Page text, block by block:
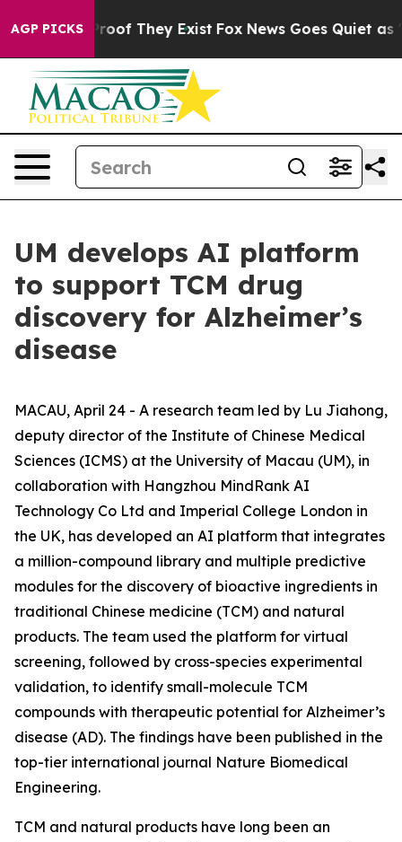
AGP PICKS
no Proof They Exist Fox News Goes Quiet as
UM develops AI platform
to support TCM drug
discovery for Alzheimer’s
disease
MACAU, April 24 - A research team led by Lu Jiahong,
deputy director of the Institute of Chinese Medical
Sciences (ICMS) at the University of Macau (UM), in
collaboration with Hangzhou MindRank AI
Technology Co Ltd and Imperial College London in
the UK, has developed an AI platform that integrates
a million-compound library and multiple predictive
modules for the discovery of bioactive ingredients in
traditional Chinese medicine (TCM) and natural
products. The team used the platform for virtual
screening, followed by cross-species experimental
validation, to identify small-molecule TCM
compounds with therapeutic potential for Alzheimer’s
disease (AD). The findings have been published in the
top-tier international journal Nature Biomedical
Engineering.
TCM and natural products have long been an